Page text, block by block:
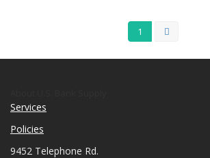
1
Services
Policies
9452 Telephone Rd.